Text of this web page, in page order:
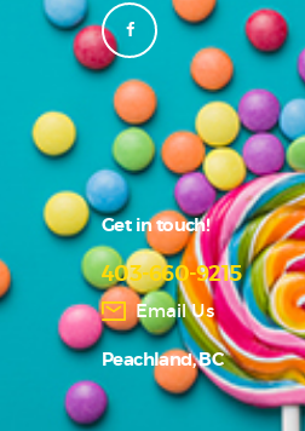
Get in touch!
403-660-9215
Email Us
Peachland, BC